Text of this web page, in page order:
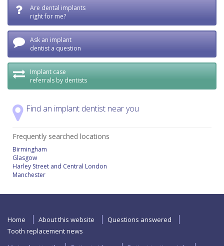
Are dental implants
right for me?
Ask an implant
dentist a question
Implant case
referrals by dentists
Find an implant dentist near you
Frequently searched locations
Birmingham
Glasgow
Harley Street and Central London
Manchester
Home About this website
Questions answered
Tooth replacement news